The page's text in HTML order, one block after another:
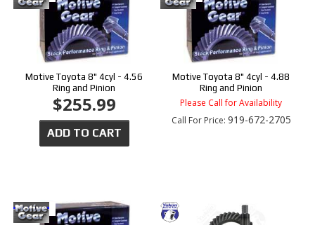
Motive Toyota 8" 4cyl - 4.56
Ring and Pinion
$255.99
ADD TO CART
Motive Toyota 8" 4cyl - 4.88
Ring and Pinion
Please Call for Availability
Call For Price: 919-672-2705